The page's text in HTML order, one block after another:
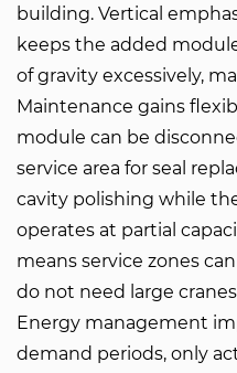
building. Vertical
keeps the added
of gravity excessively,
Maintenance gains
module can be
service area for seal
cavity polishing while
operates at partial
means service zones
do not need large
Energy management
demand periods, only